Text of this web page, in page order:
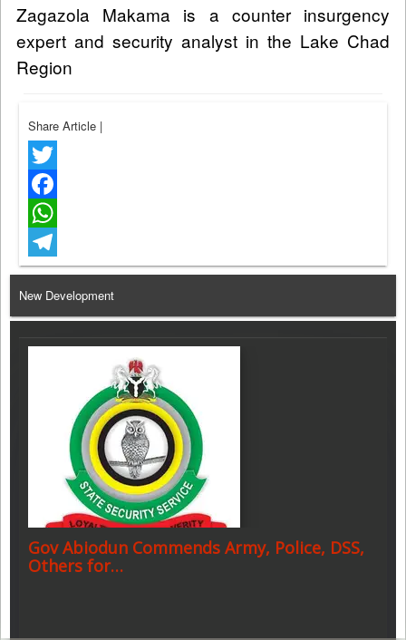
Zagazola Makama is a counter insurgency
expert and security analyst in the Lake Chad
Region
Share Article |
Twitter
Facebook
WhatsApp
Telegram
New Development
Gov Abiodun Commends Army, Police, DSS,
Others for…